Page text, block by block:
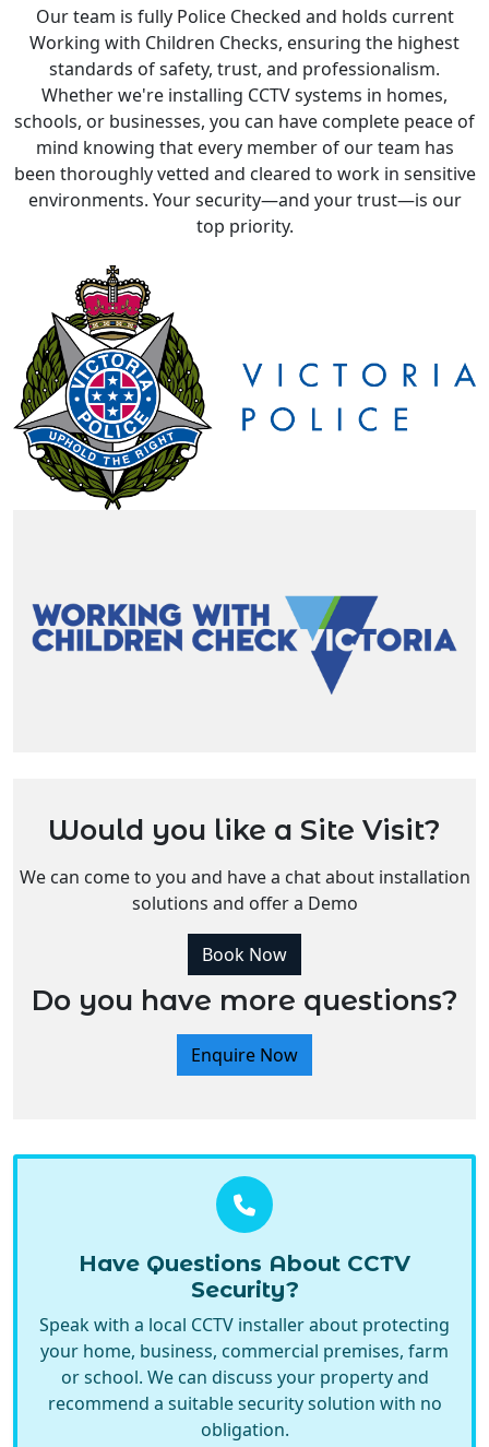
Whether we're installing CCTV systems in homes,
schools, or businesses, you can have complete peace of
mind knowing that every member of our team has
been thoroughly vetted and cleared to work in sensitive
environments. Your security—and your trust—is our
top priority.
solutions and offer a Demo
Book Now
Do you have more questions?
Enquire Now
Have Questions About CCTV
Security?
Speak with a local CCTV installer about protecting
your home, business, commercial premises, farm
or school. We can discuss your property and
recommend a suitable security solution with no
obligation.
Call Now